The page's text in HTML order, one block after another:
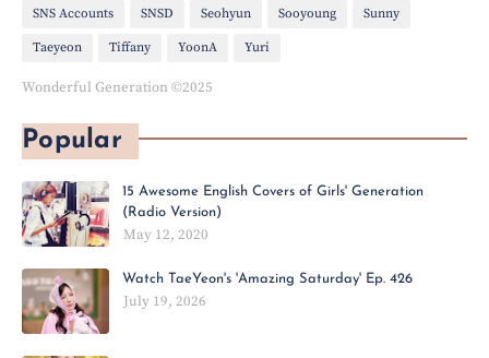
SNS Accounts SNSD Seohyun Sooyoung Sunny
Taeyeon Tiffany YoonA Yuri
Wonderful Generation ©2025
Popular
15 Awesome English Covers of Girls' Generation
(Radio Version)
May 12, 2020
Watch TaeYeon's 'Amazing Saturday' Ep. 426
July 19, 2026